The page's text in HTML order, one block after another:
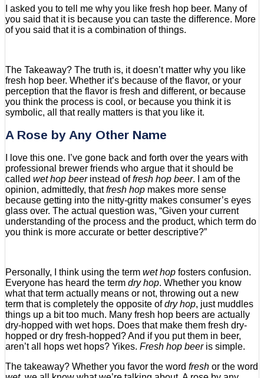
I asked you to tell me why you like fresh hop beer. Many of
you said that it is because you can taste the difference. More
of you said that it is a combination of things.
The Takeaway? The truth is, it doesn’t matter why you like
fresh hop beer. Whether it’s because of the flavor, or your
perception that the flavor is fresh and different, or because
you think the process is cool, or because you think it is
symbolic, all that really matters is that you like it.
A Rose by Any Other Name
I love this one. I’ve gone back and forth over the years with
professional brewer friends who argue that it should be
called wet hop beerinstead offresh hop beer. I am of the
opinion, admittedly, thatfresh hop makes more sense
because getting into the nitty-gritty makes consumer’s eyes
glass over. The actual question was, “Given your current
understanding of the process and the product, which term do
you think is more accurate or better descriptive?”
Personally, I think using the term wet hop fosters confusion.
Everyone has heard the term dry hop. Whether you know
what that term actually means or not, throwing out a new
term that is completely the opposite ofdry hop, just muddles
things up a bit too much. Many fresh hop beers are actually
dry-hopped with wet hops. Does that make them fresh dry-
hopped or dry fresh-hopped? And if you put them in beer,
aren’t all hops wet hops? Yikes. Fresh hop beer is simple.
The takeaway? Whether you favor the word fresh or the word